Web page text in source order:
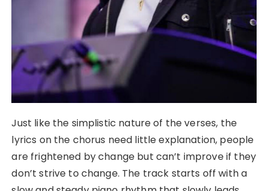
Just like the simplistic nature of the verses, the
lyrics on the chorus need little explanation, people
are frightened by change but can’t improve if they
don’t strive to change. The track starts off with a